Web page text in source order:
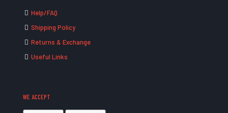
Help/FAQ
Shipping Policy
Returns & Exchange
Useful Links
WE ACCEPT